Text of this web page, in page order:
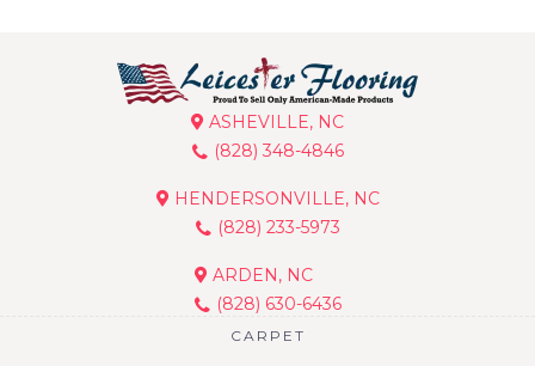
ASHEVILLE, NC
(828) 348-4846
HENDERSONVILLE, NC
(828) 233-5973
ARDEN, NC
(828) 630-6436
CARPET